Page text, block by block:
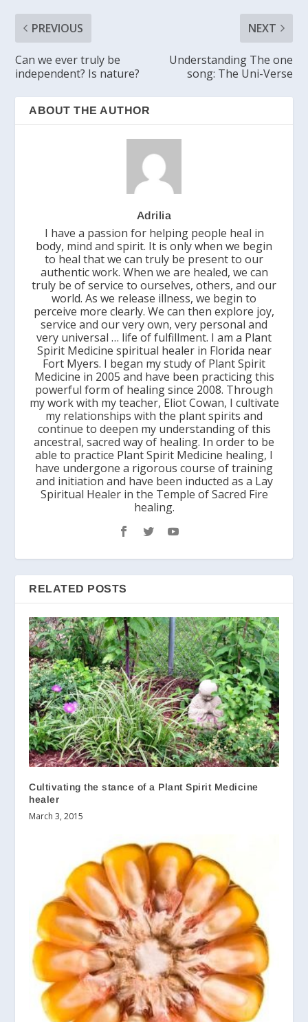
PREVIOUS
Can we ever truly be
independent? Is nature?
NEXT
Understanding The one
song: The Uni-Verse
ABOUT THE AUTHOR
Adrilia
I have a passion for helping people heal in
body, mind and spirit. It is only when we begin
to heal that we can truly be present to our
authentic work. When we are healed, we can
truly be of service to ourselves, others, and our
world. As we release illness, we begin to
perceive more clearly. We can then explore joy,
service and our very own, very personal and
very universal … life of fulfillment. I am a Plant
Spirit Medicine spiritual healer in Florida near
Fort Myers. I began my study of Plant Spirit
Medicine in 2005 and have been practicing this
powerful form of healing since 2008. Through
my work with my teacher, Eliot Cowan, I cultivate
my relationships with the plant spirits and
continue to deepen my understanding of this
ancestral, sacred way of healing. In order to be
able to practice Plant Spirit Medicine healing, I
have undergone a rigorous course of training
and initiation and have been inducted as a Lay
Spiritual Healer in the Temple of Sacred Fire
healing.
RELATED POSTS
Cultivating the stance of a Plant Spirit Medicine
healer
March 3, 2015